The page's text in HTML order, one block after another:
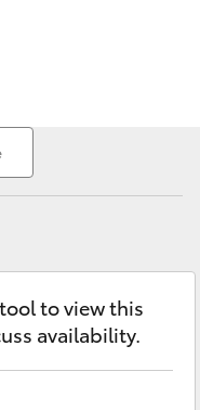
to view this
availability.